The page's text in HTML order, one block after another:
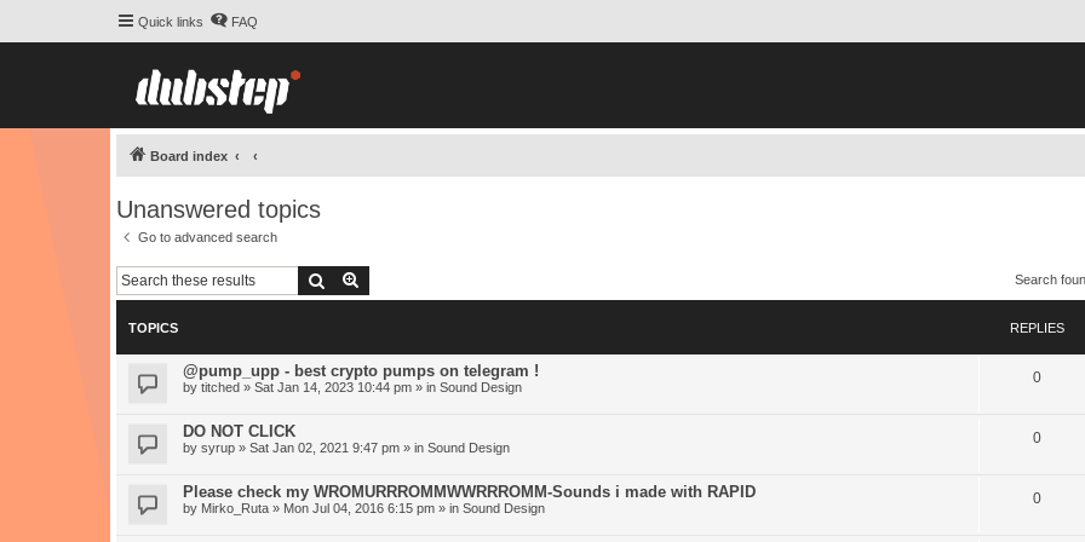
Quick links FAQ
Board index
Unanswered topics
Go to advanced search
Search Search
TOPICS REPLIES
@pump_upp - best crypto pumps on telegram !
by titched » Sat Jan 14, 2023 10:44 pm » in Sound Design
0
DO NOT CLICK
by syrup » Sat Jan 02, 2021 9:47 pm » in Sound Design
0
Please check my WROMURRROMMWWRRROMM-Sounds i made with RAPID
by Mirko_Ruta » Mon Jul 04, 2016 6:15 pm » in Sound Design
0